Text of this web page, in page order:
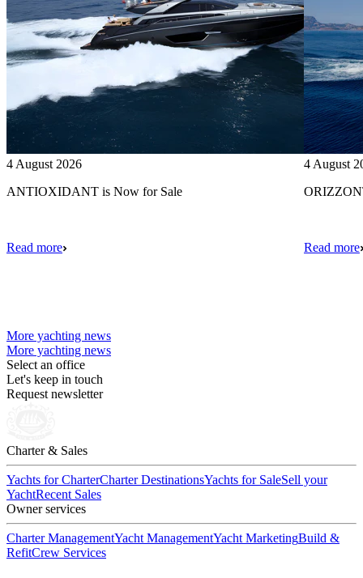
4 August 2026
ANTIOXIDANT is Now for Sale
Read more
4 August
Read more
More yachting news
More yachting news
Select an office
Let's keep in touch
Request newsletter
Charter & Sales
Yachts for CharterCharter DestinationsYachts for SaleSell your
YachtRecent Sales
Owner services
Charter ManagementYacht ManagementYacht MarketingBuild &
RefitCrew Services